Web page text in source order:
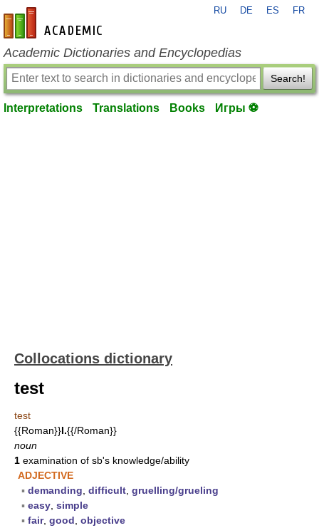
en-academic.com
RU DE ES FR
Academic Dictionaries and Encyclopedias
Search!
Interpretations Translations Books Игры ⚽
Collocations dictionary
test
test
{{Roman}}I.{{/Roman}}
noun
1 examination of sb's knowledge/ability
ADJECTIVE
▪ demanding difficult gruelling/grueling
▪ easy simple
▪ fair, good objective